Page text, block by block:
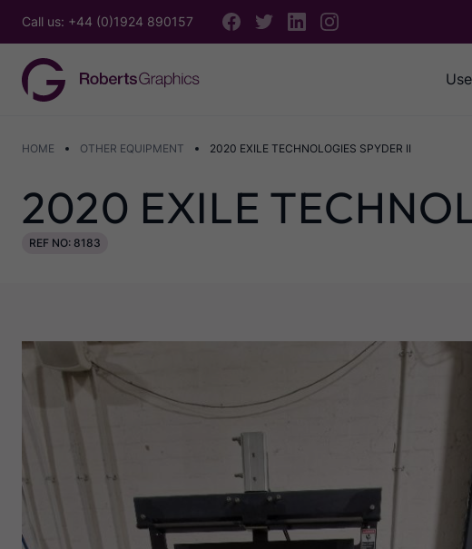
Call us: +44 (0)1924 890157
HOME OTHER EQUIPMENT 2020 EXILE TECHNOLOGIES SPYDER II
2020 EXILE
REF NO: 8183